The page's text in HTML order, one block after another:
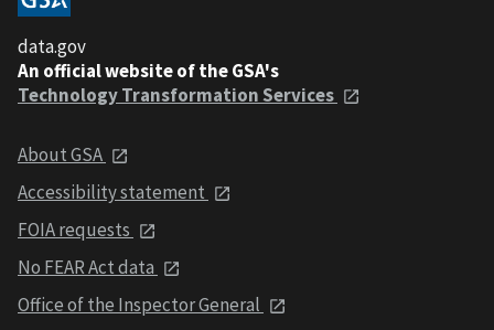
data.gov
An official website of the GSA's
Technology Transformation Services
About GSA
Accessibility statement
FOIA requests
No FEAR Act data
Office of the Inspector General